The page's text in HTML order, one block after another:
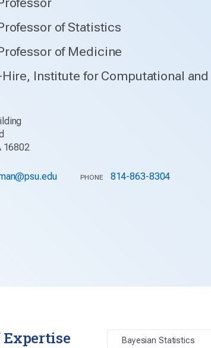
of Statistics
of Medicine
Hire, Institute for Computational and
16802
PHONE 814-863-8304
Expertise Bayesian Statistics